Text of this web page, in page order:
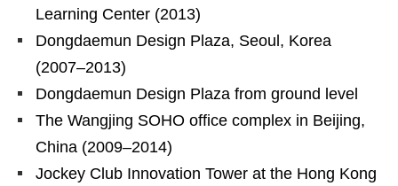
Learning Center (2013)
Dongdaemun Design Plaza, Seoul, Korea
(2007–2013)
Dongdaemun Design Plaza from ground level
The Wangjing SOHO office complex in Beijing,
China (2009–2014)
Jockey Club Innovation Tower at the Hong Kong